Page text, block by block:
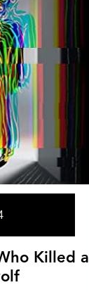
Killed a